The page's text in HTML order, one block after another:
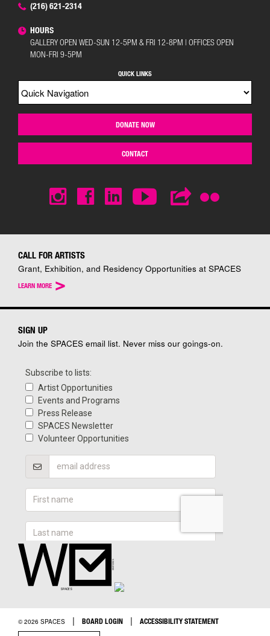
(216) 621-2314
HOURS
GALLERY OPEN WED-SUN 12-5PM & FRI 12-8PM | OFFICES OPEN
MON-FRI 9-5PM
QUICK LINKS
DONATE NOW
CONTACT
CALL FOR ARTISTS
Grant, Exhibition, and Residency Opportunities at SPACES
LEARN MORE >
SIGN UP
Join the SPACES email list. Never miss our goings-on.
© 2026 SPACES | BOARD LOGIN | ACCESSIBILITY STATEMENT